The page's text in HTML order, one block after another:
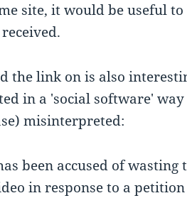
site, it would be useful
the link on is also
in a 'social software'
misinterpreted:
been accused of
in response to a